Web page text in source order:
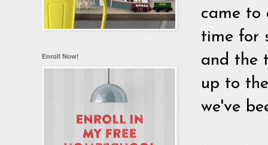
came to
time for
and the
up to
we've
Enroll Now!